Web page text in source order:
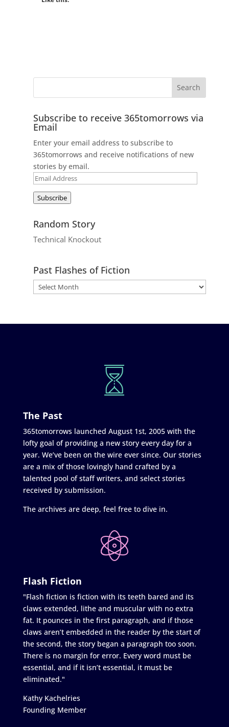
Subscribe to receive 365tomorrows via
Email
Enter your email address to subscribe to
365tomorrows and receive notifications of new
stories by email.
Email
Subscribe
Random Story
Technical Knockout
Past Flashes of Fiction
The Past
365tomorrows launched August 1st, 2005 with the
lofty goal of providing a new story every day for a
year. We’ve been on the wire ever since. Our stories
are a mix of those lovingly hand crafted by a
talented pool of staff writers, and select stories
received by submission.
The archives are deep, feel free to dive in.
Flash Fiction
"Flash fiction is fiction with its teeth bared and its
claws extended, lithe and muscular with no extra
fat. It pounces in the first paragraph, and if those
claws aren’t embedded in the reader by the start of
the second, the story began a paragraph too soon.
There is no margin for error. Every word must be
essential, and if it isn’t essential, it must be
eliminated."
Kathy Kachelries
Founding Member